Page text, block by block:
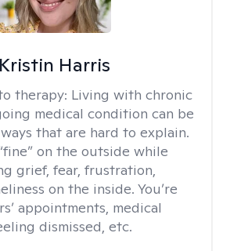
Kristin Harris
therapy: Living with chronic
medical condition can be
that are hard to explain.
on the outside while
grief, fear, frustration,
on the inside. You’re
appointments, medical
dismissed, etc.